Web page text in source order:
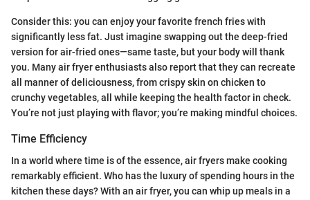
Consider this: you can enjoy your favorite french fries with
significantly less fat. Just imagine swapping out the deep-fried
version for air-fried ones—same taste, but your body will thank
you. Many air fryer enthusiasts also report that they can recreate
all manner of deliciousness, from crispy skin on chicken to
crunchy vegetables, all while keeping the health factor in check.
You’re not just playing with flavor; you’re making mindful choices.
Time Efficiency
In a world where time is of the essence, air fryers make cooking
remarkably efficient. Who has the luxury of spending hours in the
kitchen these days? With an air fryer, you can whip up meals in a